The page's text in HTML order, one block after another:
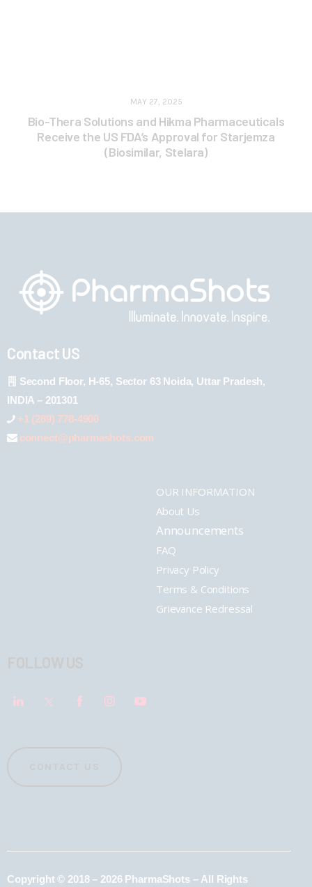
MAY 27, 2025
Bio-Thera Solutions and Hikma Pharmaceuticals
Receive the US FDA’s Approval for Starjemza
(Biosimilar, Stelara)
Contact US
Second Floor, H-65, Sector 63 Noida, Uttar Pradesh,
INDIA – 201301
+1 (289) 778-4900
connect@pharmashots.com
OUR INFORMATION
About Us
Announcements
FAQ
Privacy Policy
Terms & Conditions
Grievance Redressal
Copyright © 2018 – 2026 PharmaShots – All Rights